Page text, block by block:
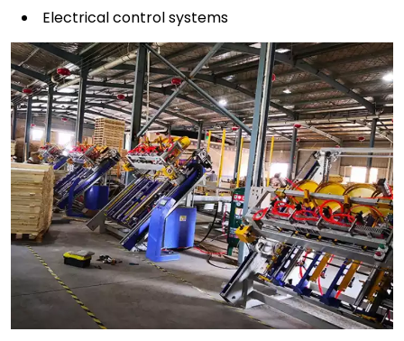
Electrical control systems